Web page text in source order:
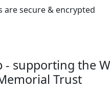
are secure & encrypted
- supporting the
Trust